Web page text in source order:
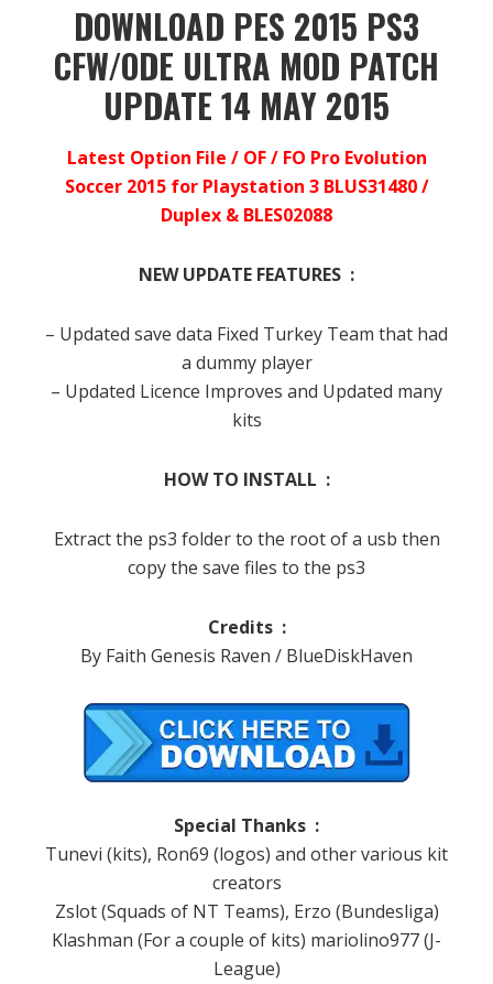
DOWNLOAD PES 2015 PS3
CFW/ODE ULTRA MOD PATCH
UPDATE 14 MAY 2015
Latest Option File / OF / FO Pro Evolution
Soccer 2015 for Playstation 3 BLUS31480 /
Duplex & BLES02088
NEW UPDATE FEATURES :
– Updated save data Fixed Turkey Team that had
a dummy player
– Updated Licence Improves and Updated many
kits
HOW TO INSTALL :
Extract the ps3 folder to the root of a usb then
copy the save files to the ps3
Credits :
By Faith Genesis Raven / BlueDiskHaven
Special Thanks :
Tunevi (kits), Ron69 (logos) and other various kit
creators
Zslot (Squads of NT Teams), Erzo (Bundesliga)
Klashman (For a couple of kits) mariolino977 (J-
League)